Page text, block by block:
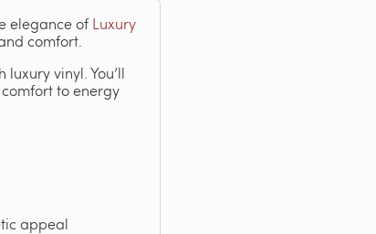
elegance ofLuxury
comfort.
vinyl. You’ll
to energy
appeal